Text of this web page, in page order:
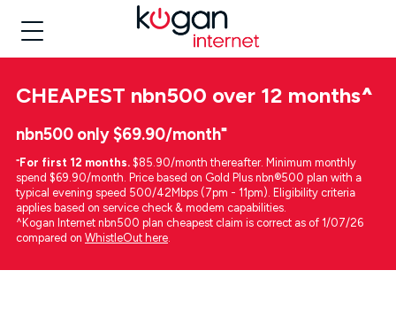
CHEAPEST nbn500 over 12 months^
nbn500 only $69.90/month⁼
⁼For first 12 months. $85.90/month thereafter. Minimum monthly
spend $69.90/month. Price based on Gold Plus nbn®500 plan with a
typical evening speed 500/42Mbps (7pm - 11pm). Eligibility criteria
applies based on service check & modem capabilities.
^Kogan Internet nbn500 plan cheapest claim is correct as of 1/07/26
compared on WhistleOut here.